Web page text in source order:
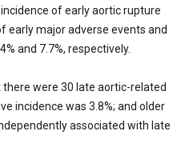
of early aortic rupture
early major adverse events and
and 7.7%, respectively.
were 30 late aortic-related
incidence was 3.8%; and older
associated with late